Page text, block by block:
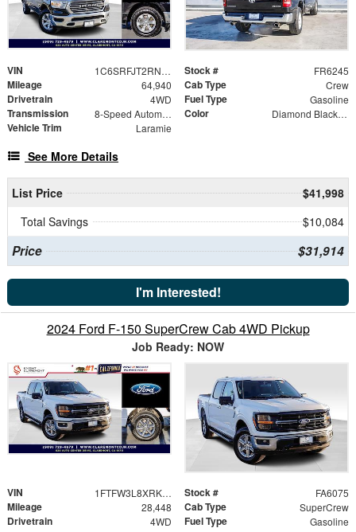
VIN 1C6SRFJT2RN224324 Stock # FR6245
Mileage 64,940 Cab Type Crew
Drivetrain 4WD Fuel Type Gasoline
Transmission 8-Speed Automatic Color Diamond Black Crystal Pearlcoat
Vehicle Trim Laramie
See More Details
List Price
$41,998
Total Savings
$10,084
Price $31,914
I'm Interested!
2024 Ford F-150 SuperCrew Cab 4WD Pickup
Job Ready: NOW
VIN 1FTFW3L8XRKE07594 Stock # FA6075
Mileage 28,448 Cab Type SuperCrew
Drivetrain 4WD Fuel Type Gasoline